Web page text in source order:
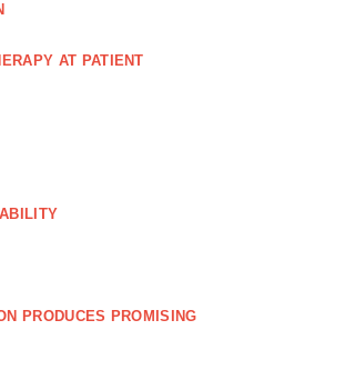
AT PATIENT
PRODUCES PROMISING